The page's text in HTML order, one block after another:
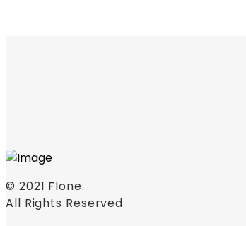
© 2021 Flone.
All Rights Reserved